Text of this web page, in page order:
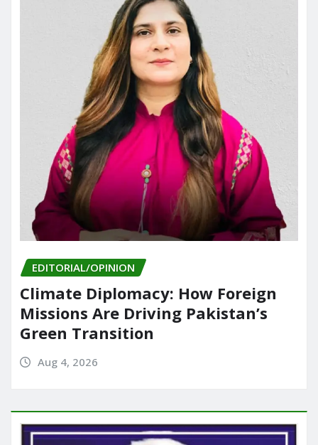
EDITORIAL/OPINION
Climate Diplomacy: How Foreign
Missions Are Driving Pakistan’s
Green Transition
Aug 4, 2026